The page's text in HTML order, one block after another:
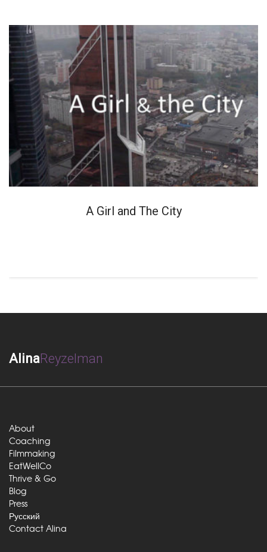
A Girl and The City
AlinaReyzelman
About
Coaching
Filmmaking
EatWellCo
Thrive & Go
Blog
Press
Русский
Contact Alina